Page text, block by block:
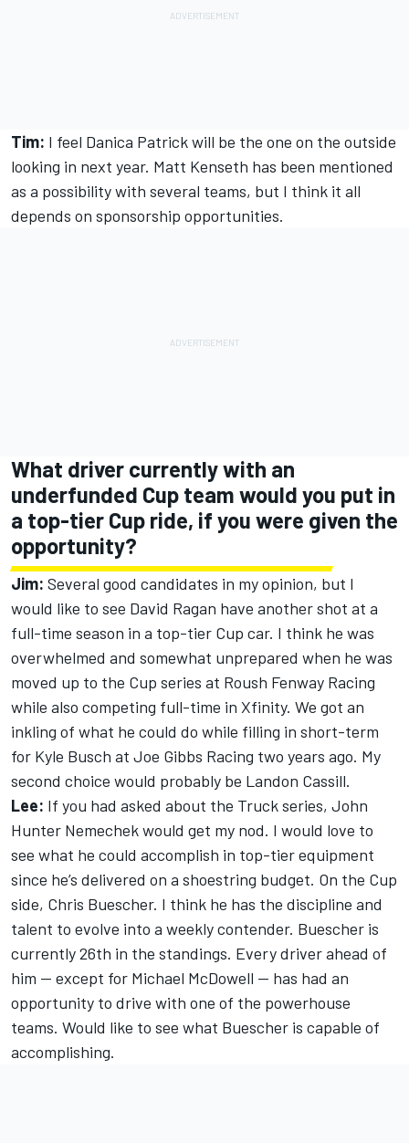
Tim: I feel Danica Patrick will be the one on the outside
looking in next year. Matt Kenseth has been mentioned
as a possibility with several teams, but I think it all
depends on sponsorship opportunities.
What driver currently with an
underfunded Cup team would you put in
a top-tier Cup ride, if you were given the
opportunity?
Jim: Several good candidates in my opinion, but I
would like to see David Ragan have another shot at a
full-time season in a top-tier Cup car. I think he was
overwhelmed and somewhat unprepared when he was
moved up to the Cup series at Roush Fenway Racing
while also competing full-time in Xfinity. We got an
inkling of what he could do while filling in short-term
for Kyle Busch at Joe Gibbs Racing two years ago. My
second choice would probably be Landon Cassill.
Lee: If you had asked about the Truck series, John
Hunter Nemechek would get my nod. I would love to
see what he could accomplish in top-tier equipment
since he’s delivered on a shoestring budget. On the Cup
side, Chris Buescher. I think he has the discipline and
talent to evolve into a weekly contender. Buescher is
currently 26th in the standings. Every driver ahead of
him — except for Michael McDowell — has had an
opportunity to drive with one of the powerhouse
teams. Would like to see what Buescher is capable of
accomplishing.